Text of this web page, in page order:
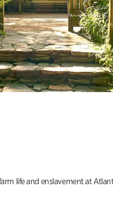
life and enslavement at